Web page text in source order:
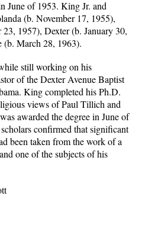
June of 1953. King Jr. and
(b. November 17, 1955),
1957), Dexter (b. January 30,
(b. March 28, 1963).
still working on his
of the Dexter Avenue Baptist
King completed his Ph.D.
views of Paul Tillich and
awarded the degree in June of
confirmed that significant
been taken from the work of a
one of the subjects of his